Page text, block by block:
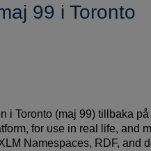
99 i Toronto
Toronto (maj 99) tillbaka
for use in real life, and
Namespaces, RDF, and